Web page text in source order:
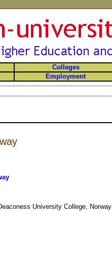
Colleges
Employment
University College, Norway